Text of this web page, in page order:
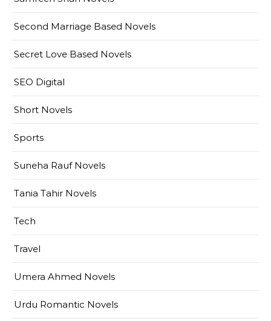
Second Marriage Based Novels
Secret Love Based Novels
SEO Digital
Short Novels
Sports
Suneha Rauf Novels
Tania Tahir Novels
Tech
Travel
Umera Ahmed Novels
Urdu Romantic Novels